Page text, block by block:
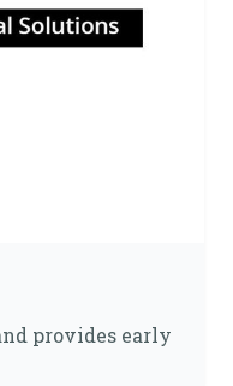
provides early